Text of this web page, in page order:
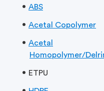
ABS
Acetal Copolymer
Acetal
Homopolymer/
ETPU